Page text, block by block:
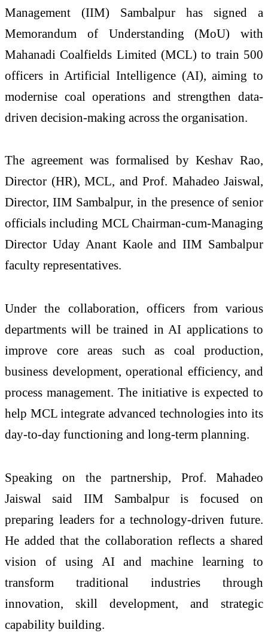
Management (IIM) Sambalpur has signed a
Memorandum of Understanding (MoU) with
Mahanadi Coalfields Limited (MCL) to train 500
officers in Artificial Intelligence (AI), aiming to
modernise coal operations and strengthen data-
driven decision-making across the organisation.
The agreement was formalised by Keshav Rao,
Director (HR), MCL, and Prof. Mahadeo Jaiswal,
Director, IIM Sambalpur, in the presence of senior
officials including MCL Chairman-cum-Managing
Director Uday Anant Kaole and IIM Sambalpur
faculty representatives.
Under the collaboration, officers from various
departments will be trained in AI applications to
improve core areas such as coal production,
business development, operational efficiency, and
process management. The initiative is expected to
help MCL integrate advanced technologies into its
day-to-day functioning and long-term planning.
Speaking on the partnership, Prof. Mahadeo
Jaiswal said IIM Sambalpur is focused on
preparing leaders for a technology-driven future.
He added that the collaboration reflects a shared
vision of using AI and machine learning to
transform traditional industries through
innovation, skill development, and strategic
capability building.